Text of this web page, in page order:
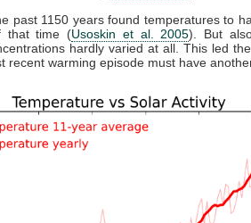
past 1150 years found temperatures to
that time (Usoskin et al. 2005). But
hardly varied at all. This led
recent warming episode must have